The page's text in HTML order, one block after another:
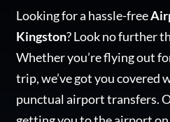
Looking for a hassle-free
Kingston? Look no further
Whether you’re flying out
trip, we’ve got you covered
punctual airport transfers.